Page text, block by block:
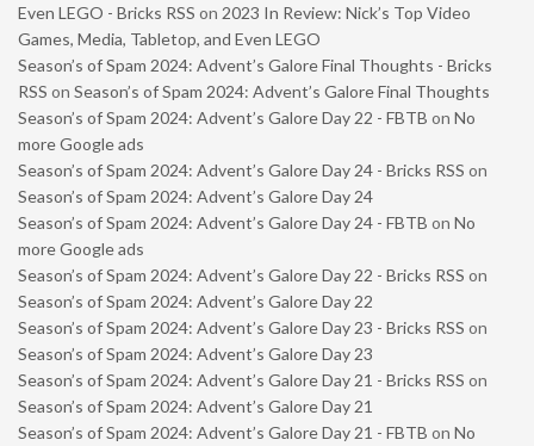
Even LEGO - Bricks RSS on 2023 In Review: Nick’s Top Video
Games, Media, Tabletop, and Even LEGO
Season’s of Spam 2024: Advent’s Galore Final Thoughts - Bricks
RSS on Season’s of Spam 2024: Advent’s Galore Final Thoughts
Season’s of Spam 2024: Advent’s Galore Day 22 - FBTB on No
more Google ads
Season’s of Spam 2024: Advent’s Galore Day 24 - Bricks RSS on
Season’s of Spam 2024: Advent’s Galore Day 24
Season’s of Spam 2024: Advent’s Galore Day 24 - FBTB on No
more Google ads
Season’s of Spam 2024: Advent’s Galore Day 22 - Bricks RSS on
Season’s of Spam 2024: Advent’s Galore Day 22
Season’s of Spam 2024: Advent’s Galore Day 23 - Bricks RSS on
Season’s of Spam 2024: Advent’s Galore Day 23
Season’s of Spam 2024: Advent’s Galore Day 21 - Bricks RSS on
Season’s of Spam 2024: Advent’s Galore Day 21
Season’s of Spam 2024: Advent’s Galore Day 21 - FBTB on No